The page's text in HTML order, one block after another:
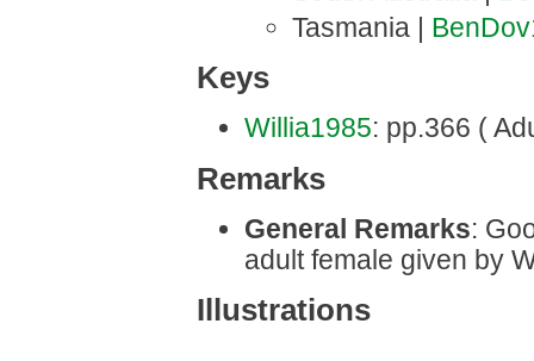
Tasmania |
Keys
Willia1985: pp.366 (
Remarks
General Remarks:
adult female given by
Illustrations